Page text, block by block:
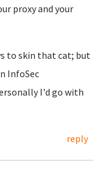
proxy and your
to skin that cat; but
InfoSec
I'd go with
reply